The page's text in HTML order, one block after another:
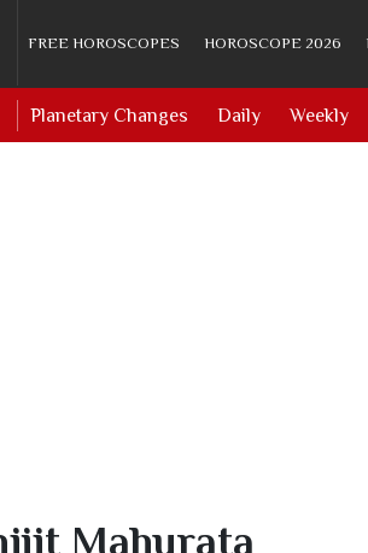
FREE HOROSCOPES HOROSCOPE 2026
Planetary Changes Daily Weekly
Mahurata